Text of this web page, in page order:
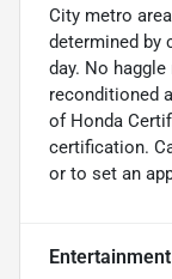
City metro
determined by
day. No
reconditioned
of Honda
certification.
or to set an